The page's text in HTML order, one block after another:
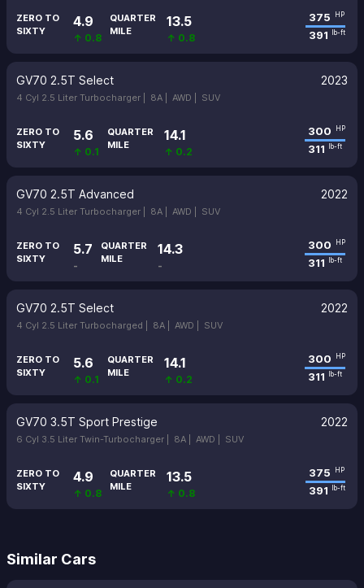
ZERO TO
SIXTY
4.9
↑ 0.8
QUARTER
MILE
13.5
↑ 0.8
375 HP
391 lb-ft
GV70 2.5T Select 2023
4 Cyl 2.5 Liter Turbocharger | 8A | AWD | SUV
ZERO TO
SIXTY
5.6
↑ 0.1
QUARTER
MILE
14.1
↑ 0.2
300 HP
311 lb-ft
GV70 2.5T Advanced 2022
4 Cyl 2.5 Liter Turbocharger | 8A | AWD | SUV
ZERO TO
SIXTY
5.7
-
QUARTER
MILE
14.3
-
300 HP
311 lb-ft
GV70 2.5T Select 2022
4 Cyl 2.5 Liter Turbocharged | 8A | AWD | SUV
ZERO TO
SIXTY
5.6
↑ 0.1
QUARTER
MILE
14.1
↑ 0.2
300 HP
311 lb-ft
GV70 3.5T Sport Prestige 2022
6 Cyl 3.5 Liter Twin-Turbocharger | 8A | AWD | SUV
ZERO TO
SIXTY
4.9
↑ 0.8
QUARTER
MILE
13.5
↑ 0.8
375 HP
391 lb-ft
Similar Cars